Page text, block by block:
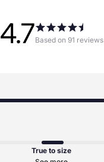
4.7Based on 91 reviews
True to size